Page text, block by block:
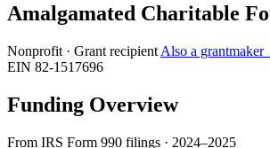
Amalgamated Charitable
Nonprofit · Grant recipient Also a
EIN 82-1517696
Funding Overview
From IRS Form 990 filings · 2024–2025